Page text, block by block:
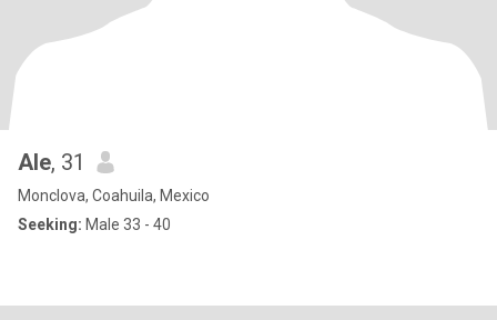
Ale, 31
Monclova, Coahuila, Mexico
Seeking: Male 33 - 40